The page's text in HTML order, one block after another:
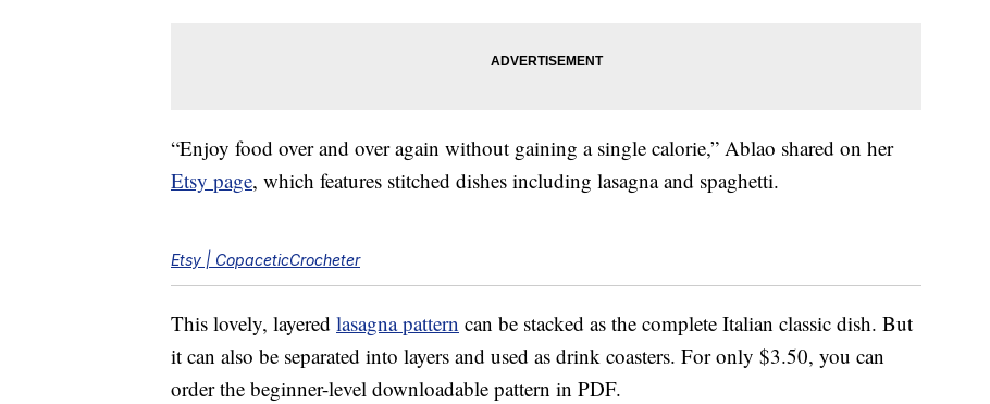
“Enjoy food over and over again without gaining a single calorie,” Ablao shared on her
Etsy page, which features stitched dishes including lasagna and spaghetti.
Etsy | CopaceticCrocheter
This lovely, layered lasagna pattern can be stacked as the complete Italian classic dish. But
it can also be separated into layers and used as drink coasters. For only $3.50, you can
order the beginner-level downloadable pattern in PDF.